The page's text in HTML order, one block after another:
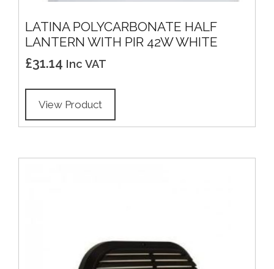
LATINA POLYCARBONATE HALF
LANTERN WITH PIR 42W WHITE
£31.14 Inc VAT
View Product